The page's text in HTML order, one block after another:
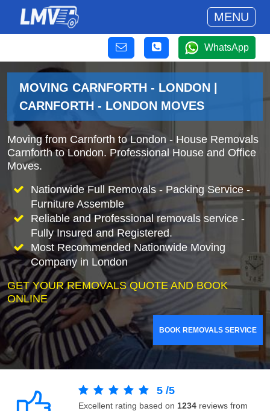
MENU
WhatsApp
MOVING CARNFORTH - LONDON |
CARNFORTH - LONDON MOVES
Moving from Carnforth to London - House Removals
Carnforth to London. Professional House and Office
Moves.
Nationwide Full Removals - Packing Service -
Furniture Assemble
Reliable and Professional removals service -
Fully Insured and Registered.
Most Recommended Nationwide Moving
Company in London
GET YOUR REMOVALS QUOTE AND BOOK
ONLINE
BOOK REMOVALS SERVICE
5 /5
Excellent rating based on 1234 reviews from